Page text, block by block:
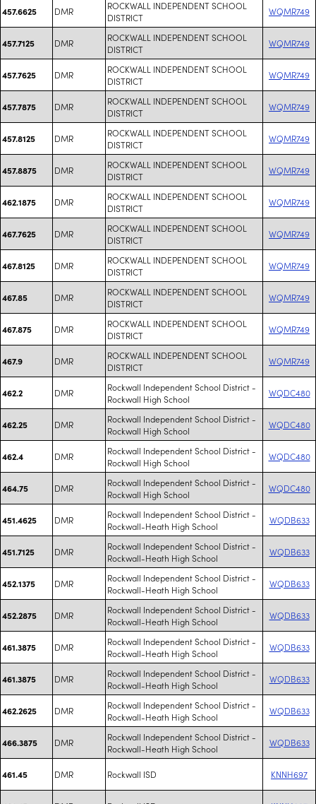
457.6625 DMR
ROCKWALL INDEPENDENT SCHOOL
DISTRICT
WQMR749
457.7125 DMR
ROCKWALL INDEPENDENT SCHOOL
DISTRICT
WQMR749
457.7625 DMR
ROCKWALL INDEPENDENT SCHOOL
DISTRICT
WQMR749
457.7875 DMR
ROCKWALL INDEPENDENT SCHOOL
DISTRICT
WQMR749
457.8125 DMR
ROCKWALL INDEPENDENT SCHOOL
DISTRICT
WQMR749
457.8875 DMR
ROCKWALL INDEPENDENT SCHOOL
DISTRICT
WQMR749
462.1875 DMR
ROCKWALL INDEPENDENT SCHOOL
DISTRICT
WQMR749
467.7625 DMR
ROCKWALL INDEPENDENT SCHOOL
DISTRICT
WQMR749
467.8125 DMR
ROCKWALL INDEPENDENT SCHOOL
DISTRICT
WQMR749
467.85 DMR
ROCKWALL INDEPENDENT SCHOOL
DISTRICT
WQMR749
467.875 DMR
ROCKWALL INDEPENDENT SCHOOL
DISTRICT
WQMR749
467.9 DMR
ROCKWALL INDEPENDENT SCHOOL
DISTRICT
WQMR749
462.2 DMR
Rockwall Independent School District -
Rockwall High School
WQDC480
462.25 DMR
Rockwall Independent School District -
Rockwall High School
WQDC480
462.4 DMR
Rockwall Independent School District -
Rockwall High School
WQDC480
464.75 DMR
Rockwall Independent School District -
Rockwall High School
WQDC480
451.4625 DMR
Rockwall Independent School District -
Rockwall-Heath High School
WQDB633
451.7125 DMR
Rockwall Independent School District -
Rockwall-Heath High School
WQDB633
452.1375 DMR
Rockwall Independent School District -
Rockwall-Heath High School
WQDB633
452.2875 DMR
Rockwall Independent School District -
Rockwall-Heath High School
WQDB633
461.3875 DMR
Rockwall Independent School District -
Rockwall-Heath High School
WQDB633
461.3875 DMR
Rockwall Independent School District -
Rockwall-Heath High School
WQDB633
462.2625 DMR
Rockwall Independent School District -
Rockwall-Heath High School
WQDB633
466.3875 DMR
Rockwall Independent School District -
Rockwall-Heath High School
WQDB633
461.45 DMR Rockwall ISD KNNH697